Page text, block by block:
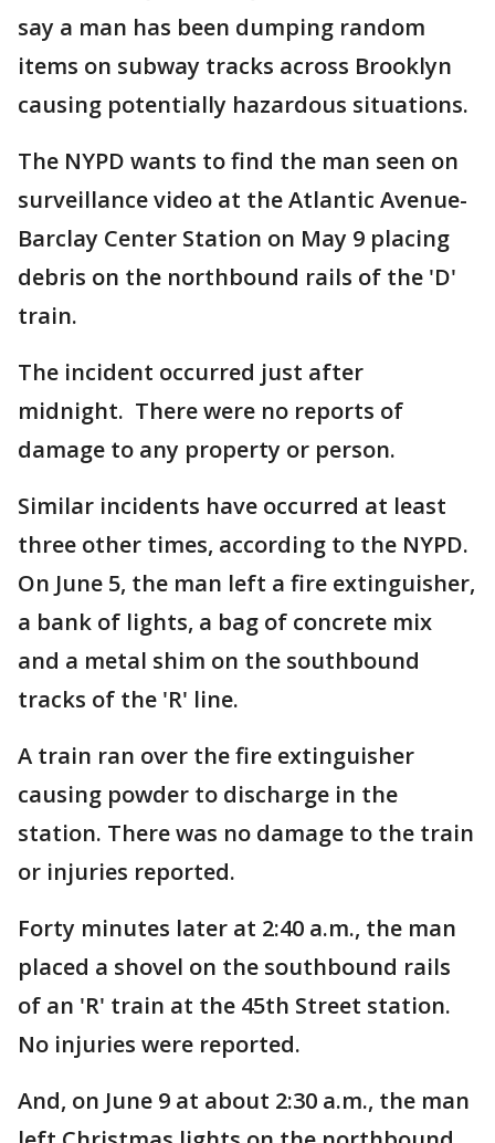
say a man has been dumping random
items on subway tracks across Brooklyn
causing potentially hazardous situations.
The NYPD wants to find the man seen on
surveillance video at the Atlantic Avenue-
Barclay Center Station on May 9 placing
debris on the northbound rails of the 'D'
train.
The incident occurred just after
midnight. There were no reports of
damage to any property or person.
Similar incidents have occurred at least
three other times, according to the NYPD.
On June 5, the man left a fire extinguisher,
a bank of lights, a bag of concrete mix
and a metal shim on the southbound
tracks of the 'R' line.
A train ran over the fire extinguisher
causing powder to discharge in the
station. There was no damage to the train
or injuries reported.
Forty minutes later at 2:40 a.m., the man
placed a shovel on the southbound rails
of an 'R' train at the 45th Street station.
No injuries were reported.
And, on June 9 at about 2:30 a.m., the man